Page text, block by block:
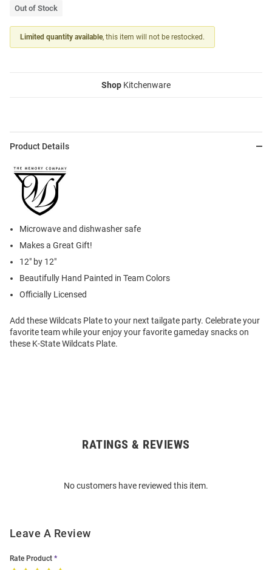
Out of Stock
Limited quantity available, this item will not be restocked.
Shop Kitchenware
Product Details
Microwave and dishwasher safe
Makes a Great Gift!
12" by 12"
Beautifully Hand Painted in Team Colors
Officially Licensed
Add these Wildcats Plate to your next tailgate party. Celebrate your
favorite team while your enjoy your favorite gameday snacks on
these K-State Wildcats Plate.
RATINGS & REVIEWS
No customers have reviewed this item.
Leave A Review
Rate Product